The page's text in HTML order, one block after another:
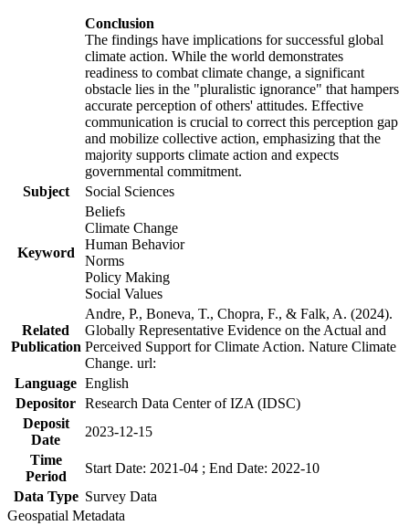
Conclusion
The findings have implications for successful global
climate action. While the world demonstrates
readiness to combat climate change, a significant
obstacle lies in the "pluralistic ignorance" that hampers
accurate perception of others' attitudes. Effective
communication is crucial to correct this perception gap
and mobilize collective action, emphasizing that the
majority supports climate action and expects
governmental commitment.
Subject
Social Sciences
Keyword
Beliefs
Climate Change
Human Behavior
Norms
Policy Making
Social Values
Related
Publication
Andre, P., Boneva, T., Chopra, F., & Falk, A. (2024).
Globally Representative Evidence on the Actual and
Perceived Support for Climate Action. Nature Climate
Change. url:
Language English
Depositor Research Data Center of IZA (IDSC)
Deposit
Date
2023-12-15
Time
Period
Start Date: 2021-04 ; End Date: 2022-10
Data Type Survey Data
Geospatial Metadata